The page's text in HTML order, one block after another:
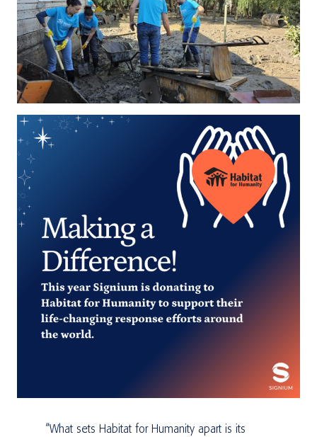
“What sets Habitat for Humanity apart is its